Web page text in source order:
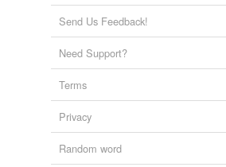
Send Us Feedback!
Need Support?
Terms
Privacy
Random word